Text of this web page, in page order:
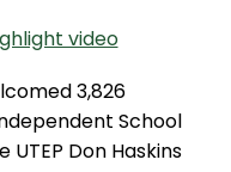
video
3,826
School
UTEP Don Haskins